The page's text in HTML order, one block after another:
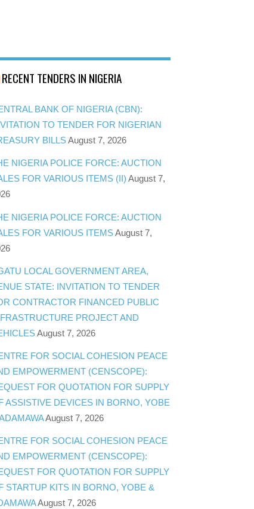
RECENT TENDERS IN NIGERIA
BANK OF NIGERIA (CBN):
TO TENDER FOR NIGERIAN
BILLSAugust 7, 2026
NIGERIA POLICE FORCE: AUCTION
FOR VARIOUS ITEMS (II) August 7,
NIGERIA POLICE FORCE: AUCTION
FOR VARIOUS ITEMSAugust 7,
LOCAL GOVERNMENT AREA,
STATE: INVITATION TO TENDER
CONTRACTOR FINANCED PUBLIC
PROJECT AND
August 7, 2026
FOR SOCIAL COHESION PEACE
EMPOWERMENT (CENSCOPE):
FOR QUOTATION FOR SUPPLY
ASSISTIVE DEVICES IN BORNO, YOBE
August 7, 2026
FOR SOCIAL COHESION PEACE
EMPOWERMENT (CENSCOPE):
FOR QUOTATION FOR SUPPLY
STARTUP KITS IN BORNO, YOBE &
August 7, 2026